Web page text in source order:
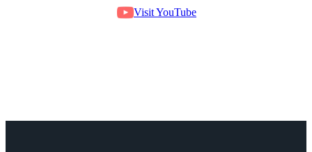
Visit YouTube